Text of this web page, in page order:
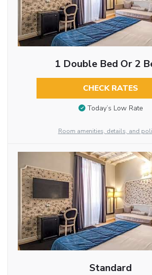
1 Double Bed Or 2
CHECK RATES
Today’s Low Rate
Room amenities, details, and
Standard